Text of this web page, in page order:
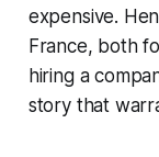
expensive.
France, both
hiring a
story that